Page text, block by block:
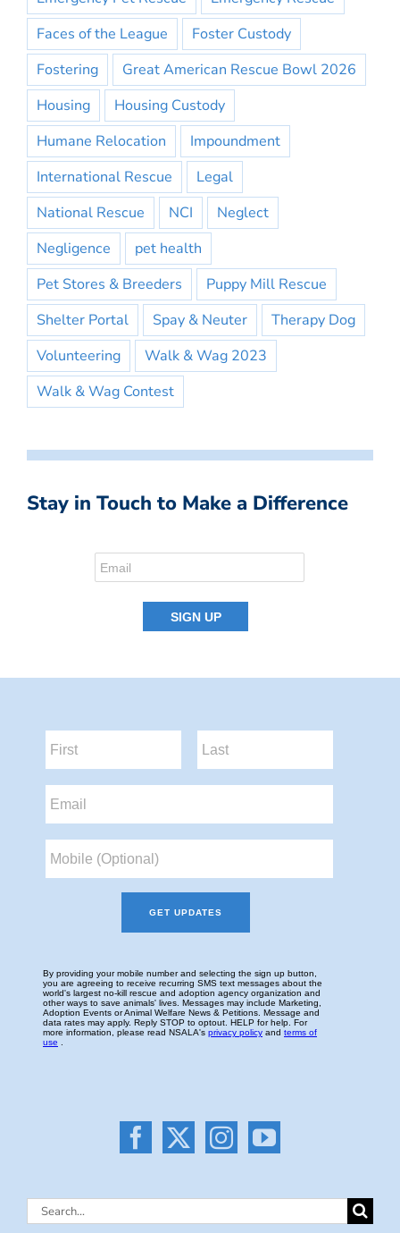
Faces of the League
Foster Custody
Fostering
Great American Rescue Bowl 2026
Housing
Housing Custody
Humane Relocation
Impoundment
International Rescue
Legal
National Rescue
NCI
Neglect
Negligence
pet health
Pet Stores & Breeders
Puppy Mill Rescue
Shelter Portal
Spay & Neuter
Therapy Dog
Volunteering
Walk & Wag 2023
Walk & Wag Contest
Stay in Touch to Make a Difference
Search